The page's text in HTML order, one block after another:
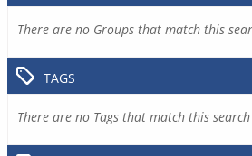
There are no Groups that match this
TAGS
There are no Tags that match this search